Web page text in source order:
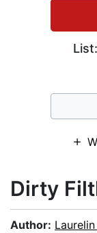
List:
Dirty
Author: